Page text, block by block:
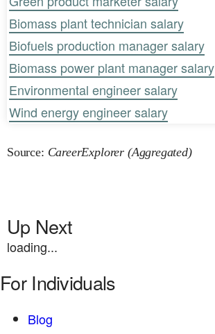
Biomass plant technician salary
Biofuels production manager salary
Biomass power plant manager salary
Environmental engineer salary
Wind energy engineer salary
Source: CareerExplorer (Aggregated)
Up Next
loading...
For Individuals
Blog